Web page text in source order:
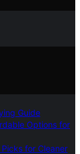
Guide
Options for
for Cleaner